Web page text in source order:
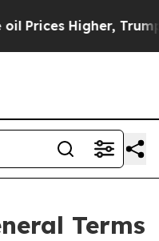
Gave
Terms